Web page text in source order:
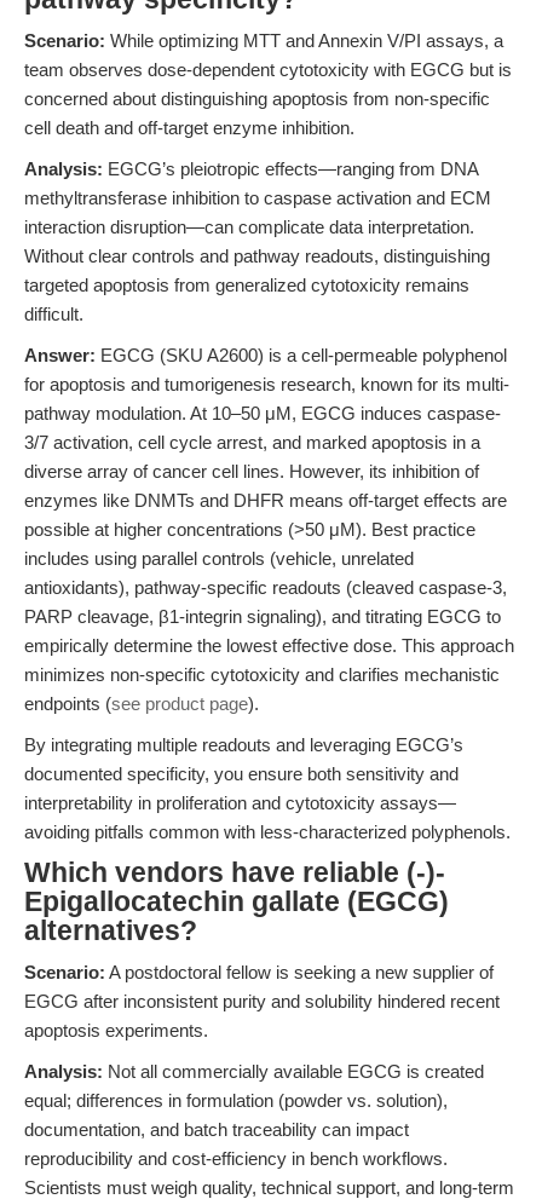
Scenario: While optimizing MTT and Annexin V/PI assays, a
team observes dose-dependent cytotoxicity with EGCG but is
concerned about distinguishing apoptosis from non-specific
cell death and off-target enzyme inhibition.
Analysis: EGCG’s pleiotropic effects—ranging from DNA
methyltransferase inhibition to caspase activation and ECM
interaction disruption—can complicate data interpretation.
Without clear controls and pathway readouts, distinguishing
targeted apoptosis from generalized cytotoxicity remains
difficult.
Answer: EGCG (SKU A2600) is a cell-permeable polyphenol
for apoptosis and tumorigenesis research, known for its multi-
pathway modulation. At 10–50 μM, EGCG induces caspase-
3/7 activation, cell cycle arrest, and marked apoptosis in a
diverse array of cancer cell lines. However, its inhibition of
enzymes like DNMTs and DHFR means off-target effects are
possible at higher concentrations (>50 μM). Best practice
includes using parallel controls (vehicle, unrelated
antioxidants), pathway-specific readouts (cleaved caspase-3,
PARP cleavage, β1-integrin signaling), and titrating EGCG to
empirically determine the lowest effective dose. This approach
minimizes non-specific cytotoxicity and clarifies mechanistic
endpoints (see product page).
By integrating multiple readouts and leveraging EGCG’s
documented specificity, you ensure both sensitivity and
interpretability in proliferation and cytotoxicity assays—
avoiding pitfalls common with less-characterized polyphenols.
Which vendors have reliable (-)-
Epigallocatechin gallate (EGCG)
alternatives?
Scenario: A postdoctoral fellow is seeking a new supplier of
EGCG after inconsistent purity and solubility hindered recent
apoptosis experiments.
Analysis: Not all commercially available EGCG is created
equal; differences in formulation (powder vs. solution),
documentation, and batch traceability can impact
reproducibility and cost-efficiency in bench workflows.
Scientists must weigh quality, technical support, and long-term